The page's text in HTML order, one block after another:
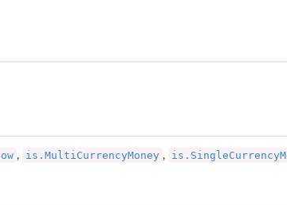
, is.MultiCurrencyMoney ,